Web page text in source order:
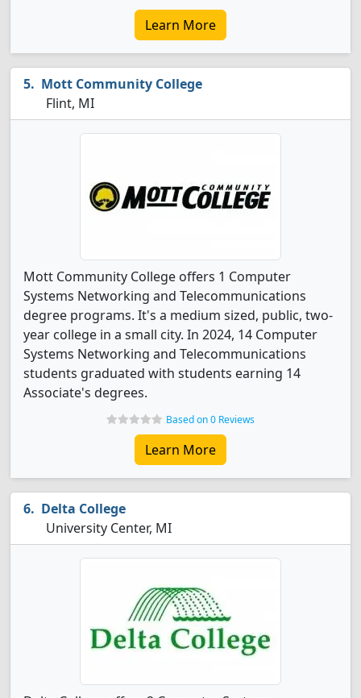
Learn More
Mott Community College
Flint, MI
Mott Community College offers 1 Computer
Systems Networking and Telecommunications
degree programs. It's a medium sized, public, two-
year college in a small city. In 2024, 14 Computer
Systems Networking and Telecommunications
students graduated with students earning 14
Associate's degrees.
Based on 0 Reviews
Learn More
Delta College
University Center, MI